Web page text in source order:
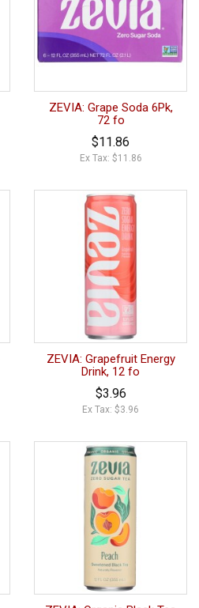
ZEVIA: Grape Soda 6Pk,
72 fo
$11.86
Ex Tax: $11.86
ZEVIA: Grapefruit Energy
Drink, 12 fo
$3.96
Ex Tax: $3.96